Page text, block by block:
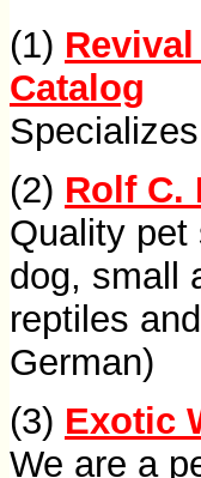
(1)
Catalog
(2) Rolf C.
Quality pet
dog, small
reptiles
German)
(3) Exotic
We are a